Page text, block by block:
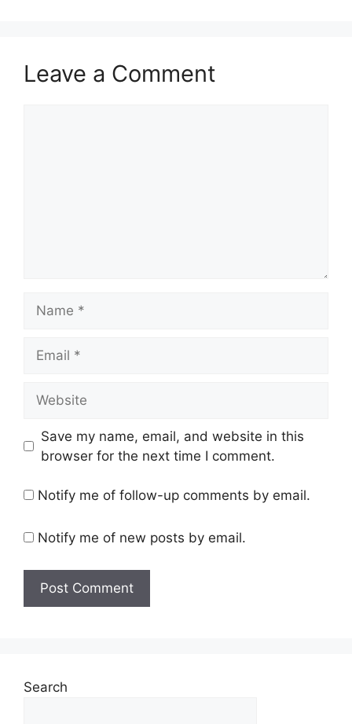
Leave a Comment
Save my name, email, and website in this
browser for the next time I comment.
Notify me of follow-up comments by email.
Notify me of new posts by email.
Search